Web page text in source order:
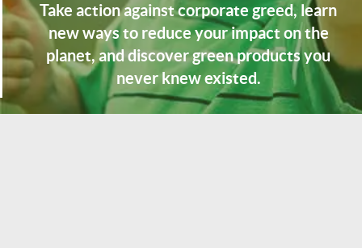
Take action against corporate greed, learn
new ways to reduce your impact on the
planet, and discover green products you
never knew existed.